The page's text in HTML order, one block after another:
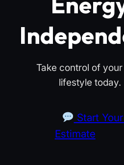
Take control of your
lifestyle today.
Start
Estimate